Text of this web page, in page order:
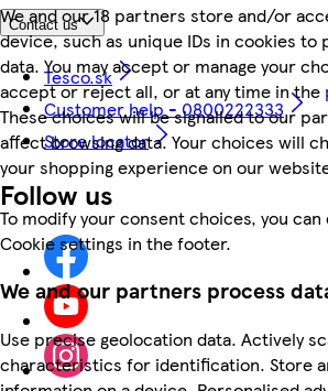
We and our 18 partners store and/or
device, such as unique IDs in cookies to
data. You may accept or manage your
accept or reject all, or at any time in the
These choices will be signalled to our
affect browsing data. Your choices will
your shopping experience on our
To modify your consent choices, you can
Cookie settings in the footer.
We and our partners process
Use precise geolocation data. Actively
characteristics for identification. Store
Contact us
Tesco.sk
Customer help - 0800222333
Store locator
Follow us